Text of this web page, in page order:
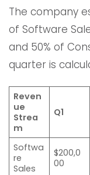
The company
of Software
and 50% of
quarter is
Reven
ue
Strea
m
Q1
Softwa
re
Sales
$200,0
00